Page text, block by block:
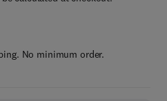
No minimum order.